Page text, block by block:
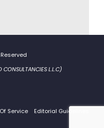
L.L.C)
Service Editorial Guidelines